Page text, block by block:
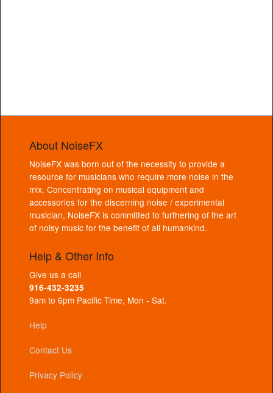
About NoiseFX
NoiseFX was born out of the necessity to provide a
resource for musicians who require more noise in the
mix. Concentrating on musical equipment and
accessories for the discerning noise / experimental
musician, NoiseFX is committed to furthering of the art
of noisy music for the benefit of all humankind.
Help & Other Info
Give us a call
916-432-3235
9am to 6pm Pacific Time, Mon - Sat.
Help
Contact Us
Privacy Policy